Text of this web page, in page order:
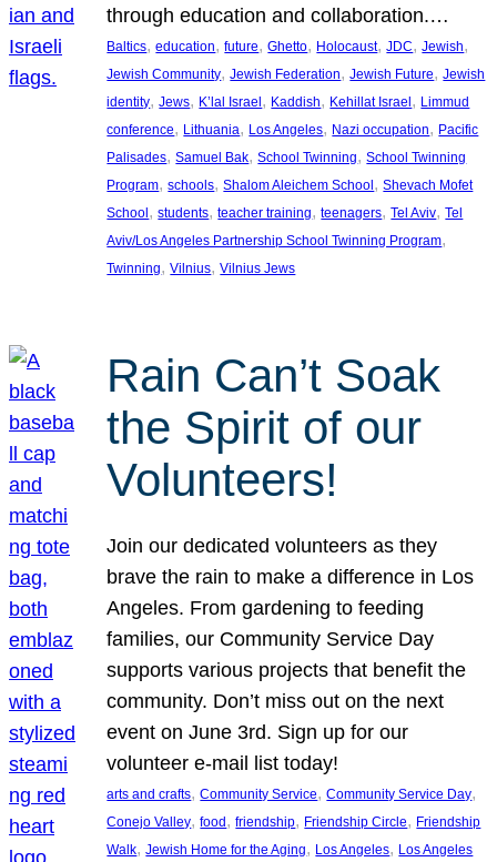
through education and collaboration.…
Baltics, education, future, Ghetto, Holocaust, JDC, Jewish
Jewish Community, Jewish Federation, Jewish Future, Jewish
identity, Jews, K’lal Israel, Kaddish, Kehillat Israel, Limmud
conference, Lithuania, Los Angeles, Nazi occupation, Pacific
Palisades, Samuel Bak, School Twinning, School Twinning
Program, schools, Shalom Aleichem School, Shevach Mofet
School, students, teacher training, teenagers, Tel Aviv, Tel
Aviv/Los Angeles Partnership School Twinning Program
Twinning, Vilnius, Vilnius Jews
Rain Can’t Soak
the Spirit of our
Volunteers!
Join our dedicated volunteers as they
brave the rain to make a difference in Los
Angeles. From gardening to feeding
families, our Community Service Day
supports various projects that benefit the
community. Don’t miss out on the next
event on June 3rd. Sign up for our
volunteer e-mail list today!
arts and crafts, Community Service, Community Service Day
Conejo Valley, food , friendship, Friendship Circle, Friendship
Walk, Jewish Home for the Aging, Los Angeles, Los Angeles